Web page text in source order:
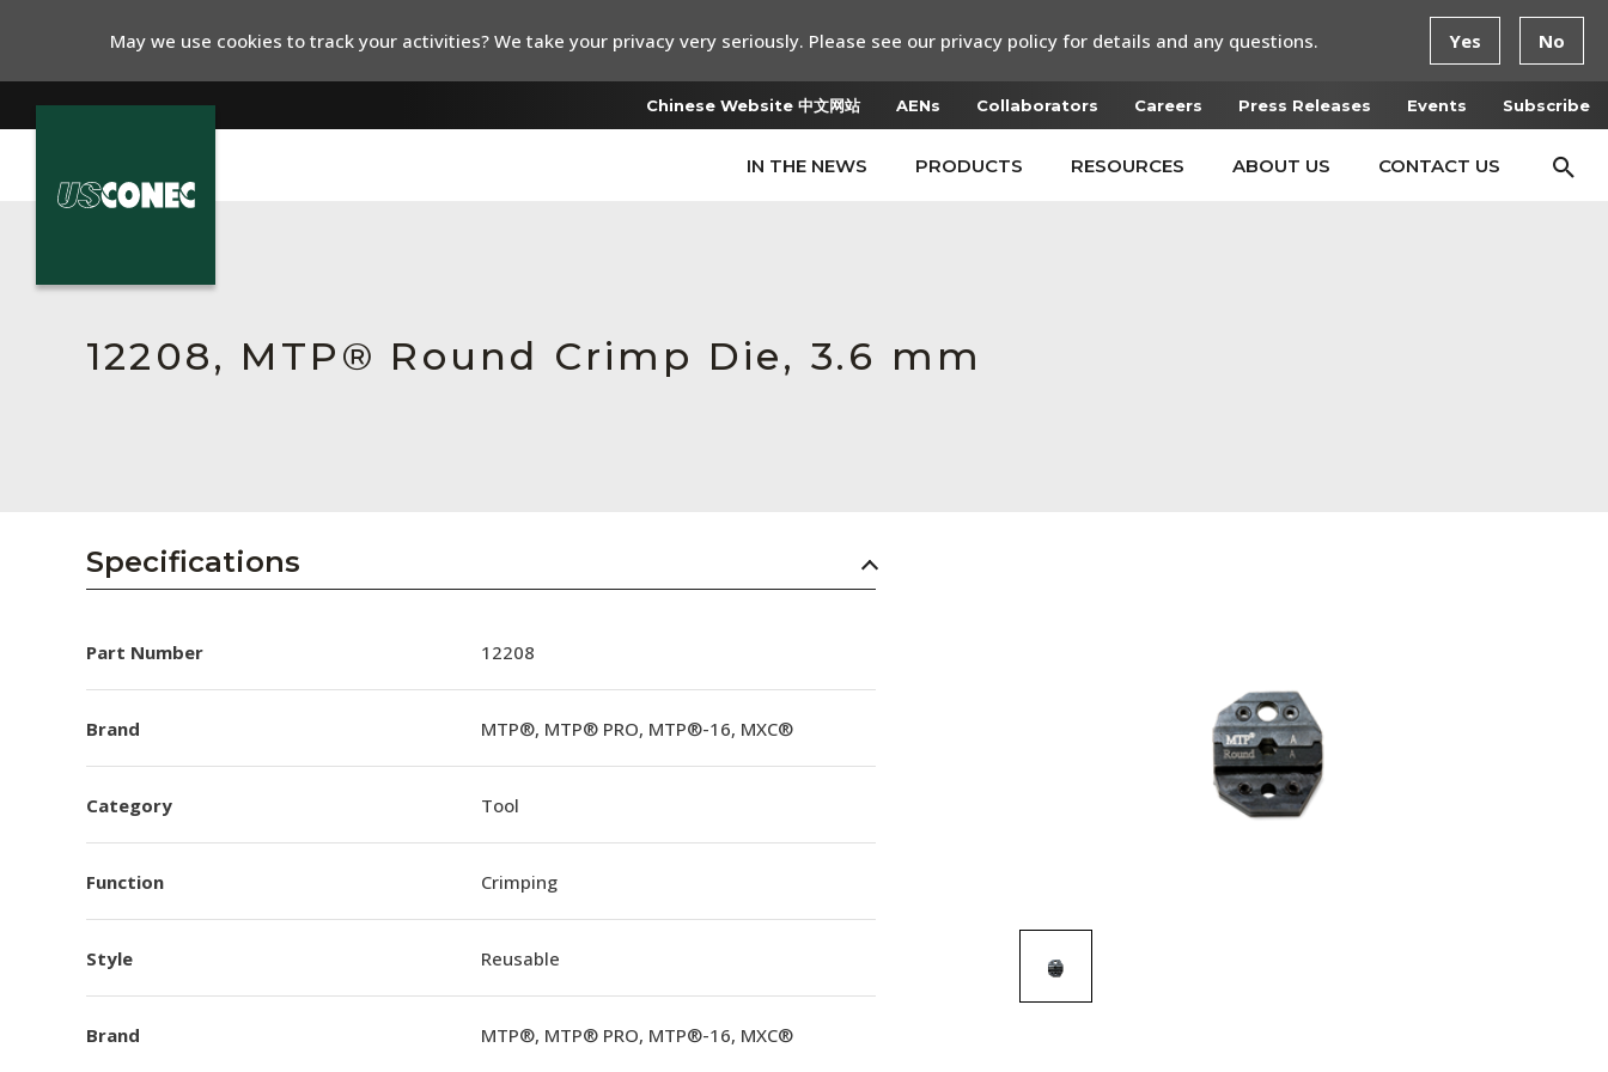
Chinese Website 中文网站 AENs Collaborators Careers Press Releases Events Subscribe
IN THE NEWS PRODUCTS RESOURCES ABOUT US CONTACT US
Collaborators
Careers
Subscribe
12208, MTP® Round Crimp Die, 3.6 mm
Specifications
Part Number 12208
Brand MTP®, MTP® PRO, MTP®-16, MXC®
Category Tool
Function Crimping
Style Reusable
Brand MTP®, MTP® PRO, MTP®-16, MXC®
May we use cookies to track your activities? We take your privacy very seriously. Please see our privacy policy for details and any questions. Yes No